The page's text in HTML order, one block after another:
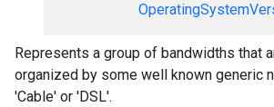
Represents a group of bandwidths that
organized by some well known generic
'Cable' or 'DSL'.